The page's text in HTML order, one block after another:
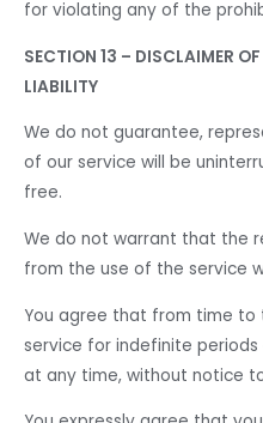
for violating any of the
SECTION 13 – DISCLAIMER
LIABILITY
We do not guarantee,
of our service will be
free.
We do not warrant that the
from the use of the service
You agree that from time
service for indefinite
at any time, without notice